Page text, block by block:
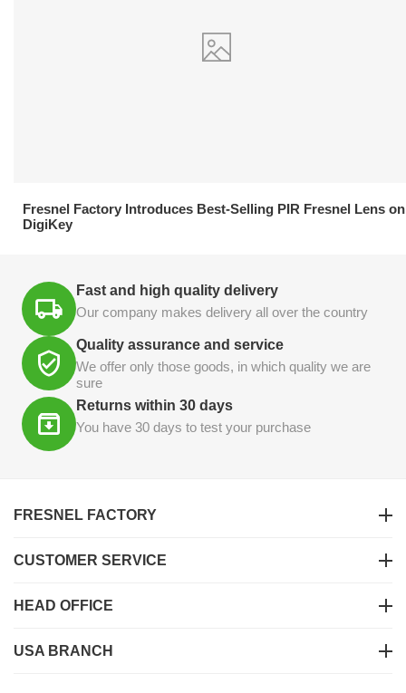
Fresnel Factory Introduces Best-Selling PIR Fresnel Lens on
DigiKey
Fast and high quality delivery
Our company makes delivery all over the country
Quality assurance and service
We offer only those goods, in which quality we are
sure
Returns within 30 days
You have 30 days to test your purchase
FRESNEL FACTORY
CUSTOMER SERVICE
HEAD OFFICE
USA BRANCH